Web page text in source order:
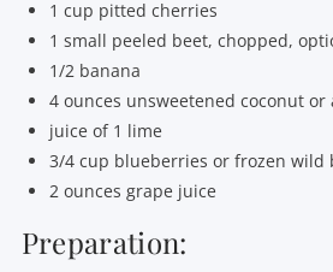
1 cup pitted cherries
1 small peeled beet, chopped,
1/2 banana
4 ounces unsweetened coconut
juice of 1 lime
3/4 cup blueberries or frozen wild
2 ounces grape juice
Preparation: